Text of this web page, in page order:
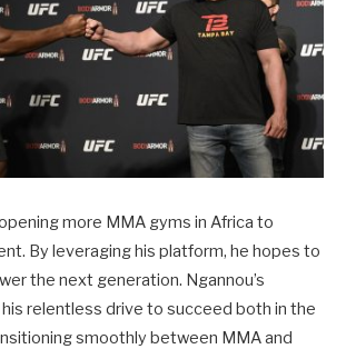
more MMA gyms in Africa to
By leveraging his platform, he hopes to
the next generation. Ngannou’s
relentless drive to succeed both in the
smoothly between MMA and